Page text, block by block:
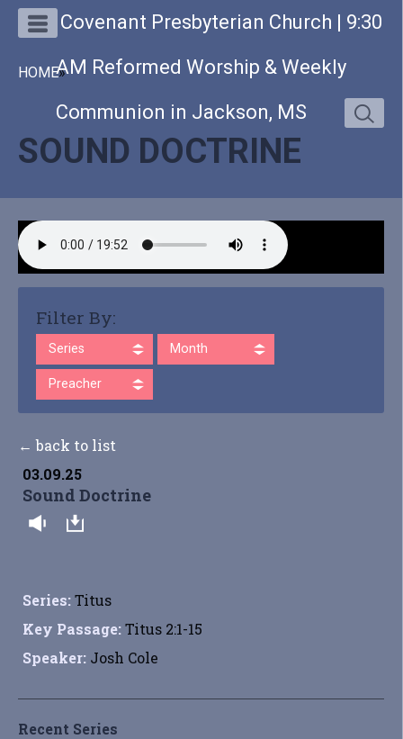
Covenant Presbyterian Church | 9:30
AM Reformed Worship & Weekly
Communion in Jackson, MS
HOME»
SOUND DOCTRINE
Filter By:
Series Month
Preacher
← back to list
03.09.25
Sound Doctrine
Series:Titus
Key Passage:Titus 2:1-15
Speaker: Josh Cole
Recent Series